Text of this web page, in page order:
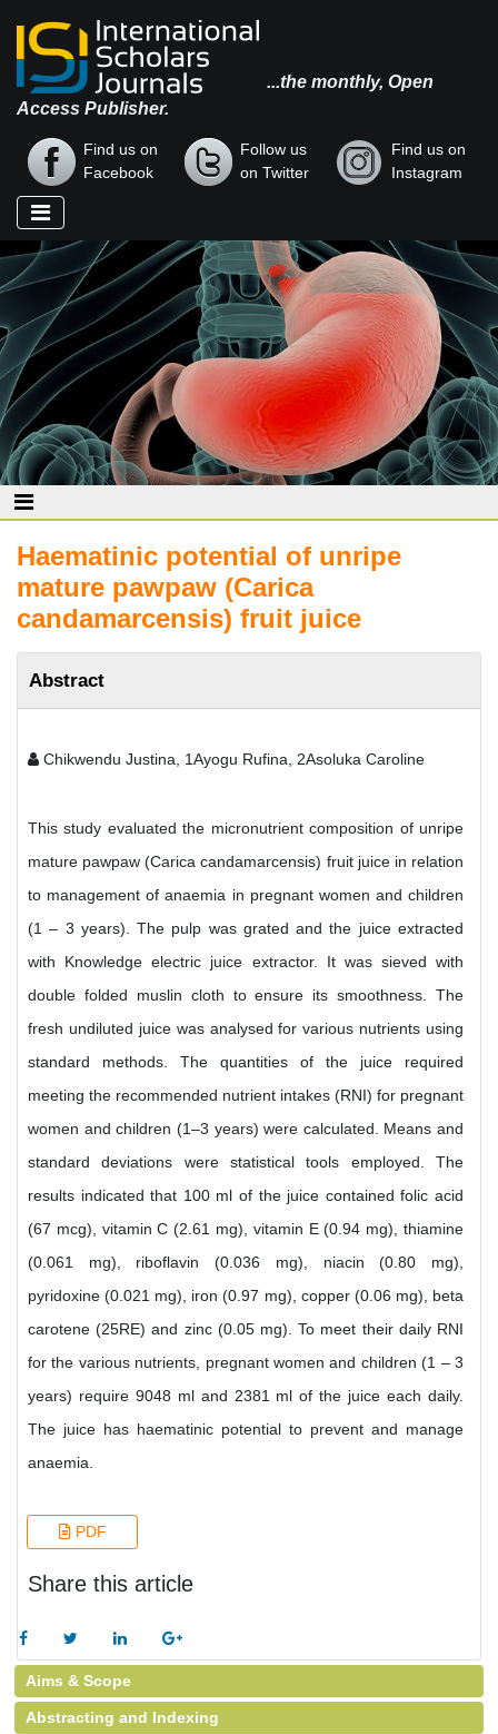
...the monthly, Open
Access Publisher.
Find us on
Facebook
Follow us
on Twitter
Find us on
Instagram
Haematinic potential of unripe
mature pawpaw (Carica
candamarcensis) fruit juice
Abstract
Chikwendu Justina, 1Ayogu Rufina, 2Asoluka Caroline
This study evaluated the micronutrient composition of unripe
mature pawpaw (Carica candamarcensis) fruit juice in relation
to management of anaemia in pregnant women and children
(1 – 3 years). The pulp was grated and the juice extracted
with Knowledge electric juice extractor. It was sieved with
double folded muslin cloth to ensure its smoothness. The
fresh undiluted juice was analysed for various nutrients using
standard methods. The quantities of the juice required
meeting the recommended nutrient intakes (RNI) for pregnant
women and children (1–3 years) were calculated. Means and
standard deviations were statistical tools employed. The
results indicated that 100 ml of the juice contained folic acid
(67 mcg), vitamin C (2.61 mg), vitamin E (0.94 mg), thiamine
(0.061 mg), riboflavin (0.036 mg), niacin (0.80 mg),
pyridoxine (0.021 mg), iron (0.97 mg), copper (0.06 mg), beta
carotene (25RE) and zinc (0.05 mg). To meet their daily RNI
for the various nutrients, pregnant women and children (1 – 3
years) require 9048 ml and 2381 ml of the juice each daily.
The juice has haematinic potential to prevent and manage
anaemia.
PDF
Share this article
Aims & Scope
Abstracting and Indexing